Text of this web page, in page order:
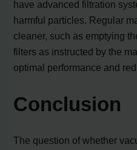
have advanced filtration
harmful particles. Regular
cleaner, such as emptying
filters as instructed by the
optimal performance and
Conclusion
The question of whether